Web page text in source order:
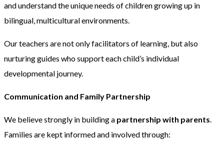
and understand the unique needs of children growing up in
bilingual, multicultural environments.
Our teachers are not only facilitators of learning, but also
nurturing guides who support each child’s individual
developmental journey.
Communication and Family Partnership
We believe strongly in building a partnership with parents.
Families are kept informed and involved through: